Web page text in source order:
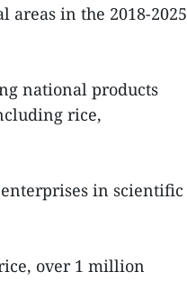
in the 2018-2025
national products
rice,
in scientific
over 1 million